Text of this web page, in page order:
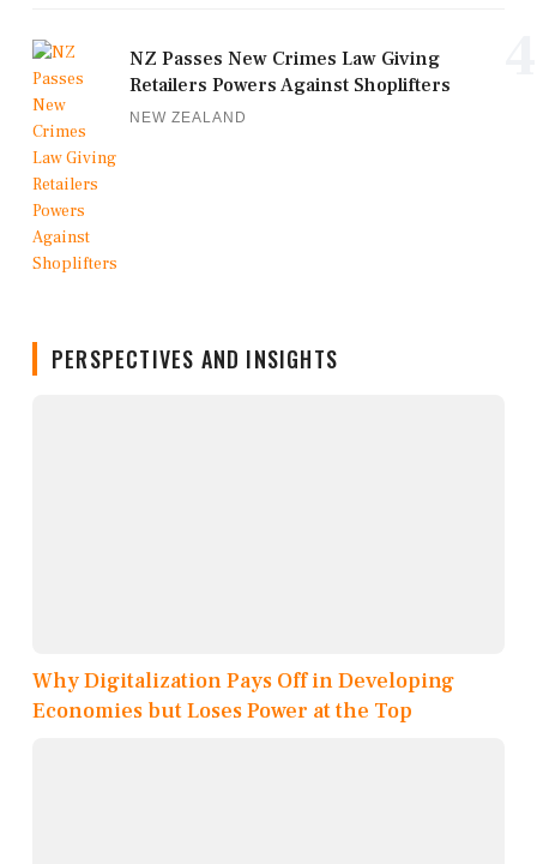
NZ Passes New Crimes Law Giving
Retailers Powers Against Shoplifters
NEW ZEALAND
PERSPECTIVES AND INSIGHTS
Why Digitalization Pays Off in Developing
Economies but Loses Power at the Top